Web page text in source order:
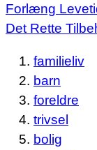
Forlæng
Det Rette
familieliv
barn
foreldre
trivsel
bolig